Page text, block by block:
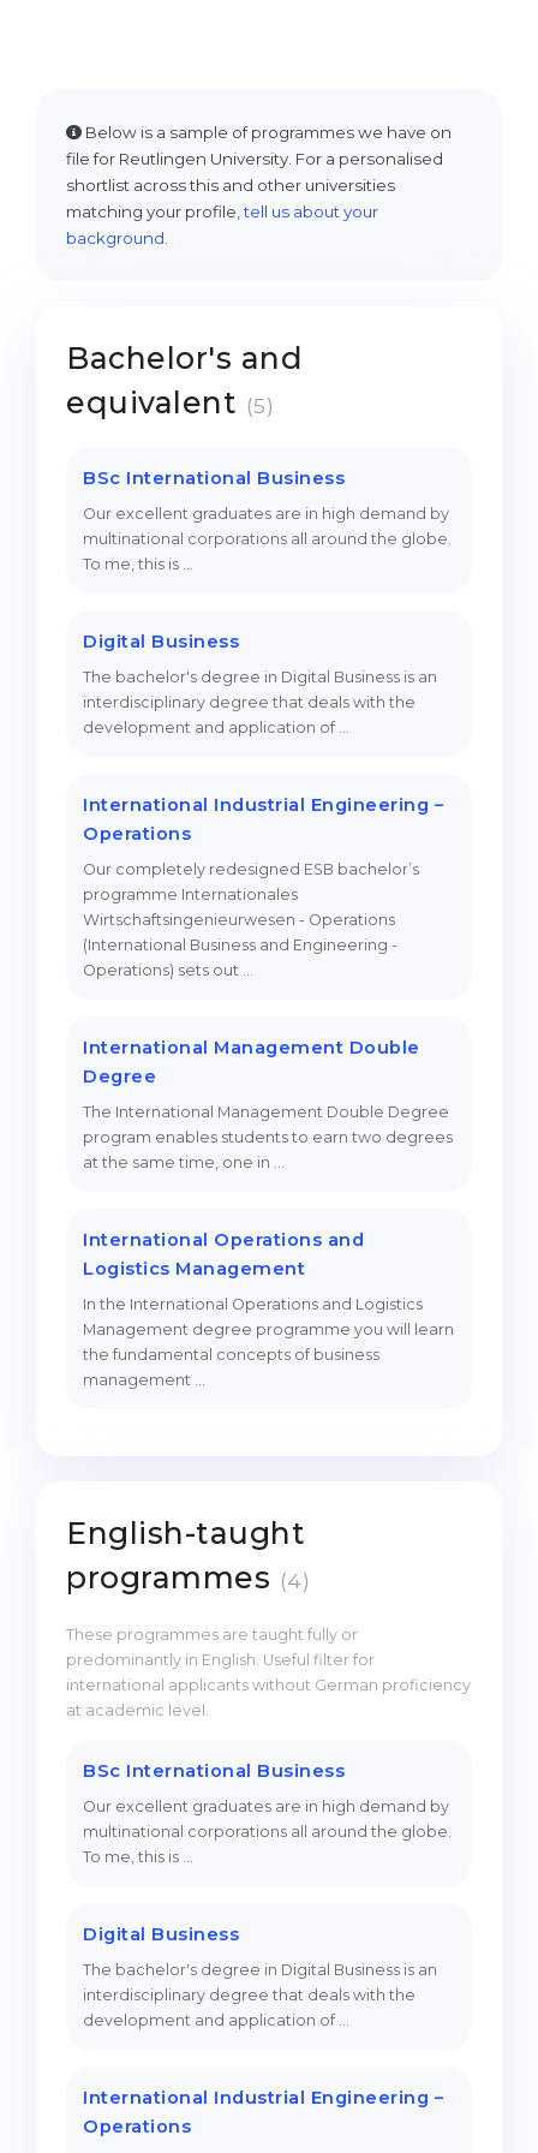
Fields of Study
Sample Vacancies
Interest Map Test
RIASEC Test
100%
CONSULTATION!
Engineering
Physics
Management
Russia
Ukraine
Azerbaijan
Armenia
Belarus
Below is a sample of programmes we have on
file for Reutlingen University. For a personalised
shortlist across this and other universities
matching your profile,tell us about your
background
Bachelor's and
equivalent (5)
BSc International Business
Our excellent graduates are in high demand by
multinational corporations all around the globe.
To me, this is …
Digital Business
The bachelor's degree in Digital Business is an
interdisciplinary degree that deals with the
development and application of …
International Industrial Engineering –
Operations
Our completely redesigned ESB bachelor’s
programme Internationales
Wirtschaftsingenieurwesen - Operations
(International Business and Engineering -
Operations) sets out …
International Management Double
Degree
The International Management Double Degree
program enables students to earn two degrees
at the same time, one in …
International Operations and
Logistics Management
In the International Operations and Logistics
Management degree programme you will learn
the fundamental concepts of business
management …
English-taught
programmes (4)
These programmes are taught fully or
predominantly in English. Useful filter for
international applicants without German proficiency
at academic level.
BSc International Business
Our excellent graduates are in high demand by
multinational corporations all around the globe.
To me, this is …
Digital Business
The bachelor's degree in Digital Business is an
interdisciplinary degree that deals with the
development and application of …
International Industrial Engineering –
Operations